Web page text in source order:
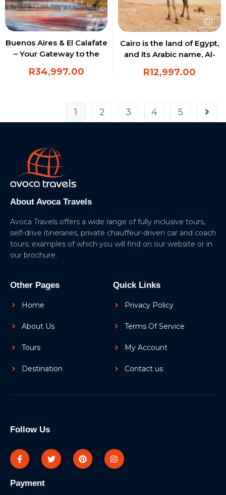
Buenos Aires & El Calafate
– Your Gateway to the
R34,997.00
Cairo is the land of Egypt,
and its Arabic name, Al-
triumphant”
R12,997.00
1 2 3 4 5
About Avoca Travels
Avoca Travels offers a wide range of fully inclusive tours,
self-drive itineraries, private chauffeur-driven car and coach
tours; examples of which you will find on our website or in
our brochure.
Other Pages
Home
About Us
Tours
Destination
Quick Links
Privacy Policy
Terms Of Service
My Account
Contact us
Follow Us
Payment